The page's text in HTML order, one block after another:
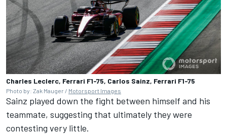
Charles Leclerc, Ferrari F1-75, Carlos Sainz, Ferrari F1-75
Photo by: Zak Mauger / Motorsport Images
Sainz played down the fight between himself and his
teammate, suggesting that ultimately they were
contesting very little.